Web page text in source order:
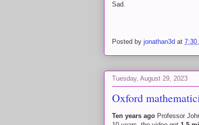
Sad.
Posted by jonathan3d at 7:30
Tuesday, August 29, 2023
Oxford
Ten years ago Professor